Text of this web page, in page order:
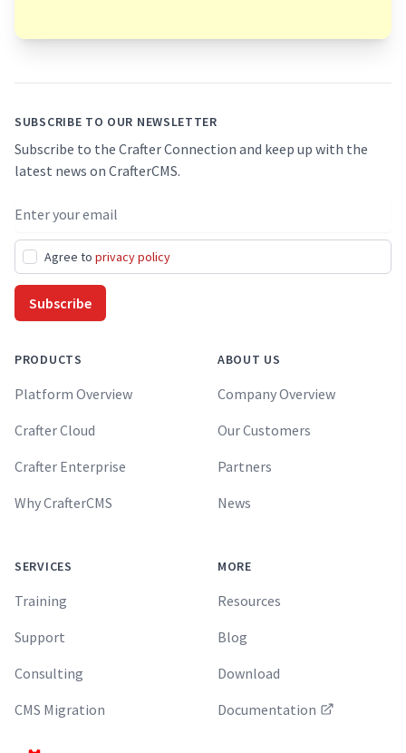
SUBSCRIBE TO OUR NEWSLETTER
Subscribe to the Crafter Connection and keep up with the
latest news on CrafterCMS.
Email address
Agree to privacy policy
Subscribe
PRODUCTS
Platform Overview
Crafter Cloud
Crafter Enterprise
Why CrafterCMS
SERVICES
Training
Support
Consulting
CMS Migration
ABOUT US
Company Overview
Our Customers
Partners
News
MORE
Resources
Blog
Download
Documentation